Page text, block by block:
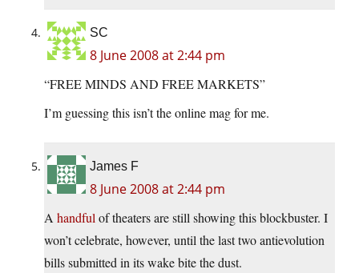
SC
8 June 2008 at 2:44 pm
“FREE MINDS AND FREE MARKETS”
I’m guessing this isn’t the online mag for me.
James F
8 June 2008 at 2:44 pm
A handful of theaters are still showing this blockbuster. I
won’t celebrate, however, until the last two antievolution
bills submitted in its wake bite the dust.